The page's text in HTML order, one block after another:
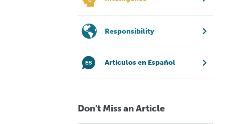
Responsibility
Artículos en Español
Don't Miss an Article